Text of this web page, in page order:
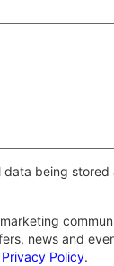
data being stored
news and
Privacy Policy.